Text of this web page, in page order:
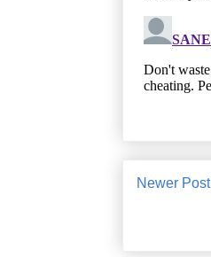
Newer Post